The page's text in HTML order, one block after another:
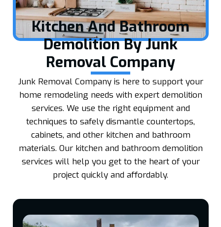
Kitchen And Bathroom
Demolition By Junk
Removal Company
Junk Removal Company is here to support your
home remodeling needs with expert demolition
services. We use the right equipment and
techniques to safely dismantle countertops,
cabinets, and other kitchen and bathroom
materials. Our kitchen and bathroom demolition
services will help you get to the heart of your
project quickly and affordably.